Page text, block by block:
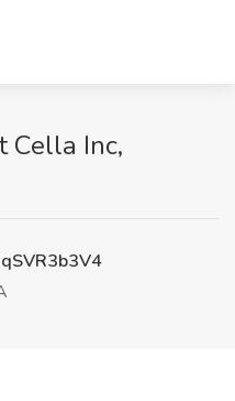
Cella Inc,